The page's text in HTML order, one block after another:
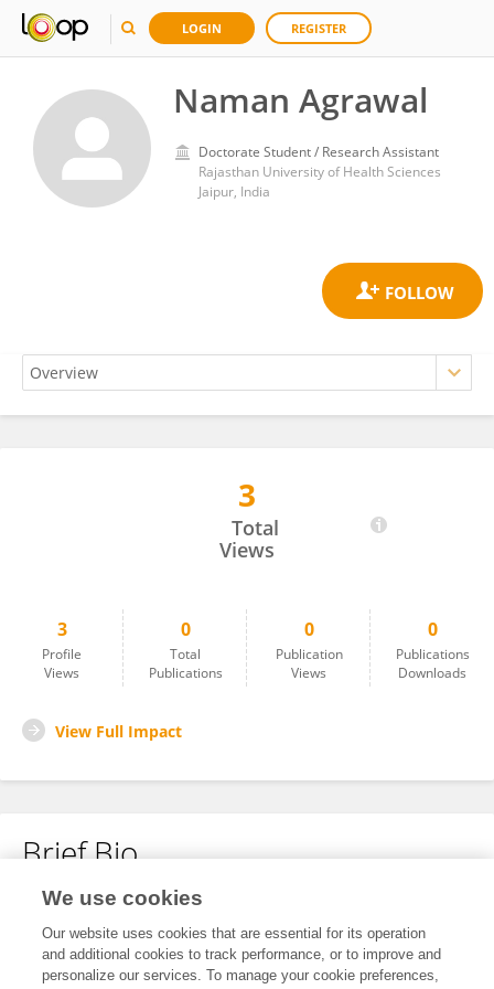
LOGIN REGISTER
Naman Agrawal
Doctorate Student / Research Assistant
Rajasthan University of Health Sciences
Jaipur, India
3
Total
Views
3
Profile
Views
0
Total
Publications
0
Publication
Views
0
Publications
Downloads
View Full Impact
Brief Bio
No content to display.
We use cookies
Our website uses cookies that are essential for its operation
and additional cookies to track performance, or to improve and
personalize our services. To manage your cookie preferences,